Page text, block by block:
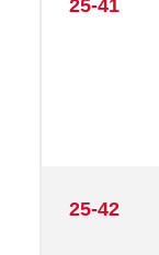
25-41
25-42